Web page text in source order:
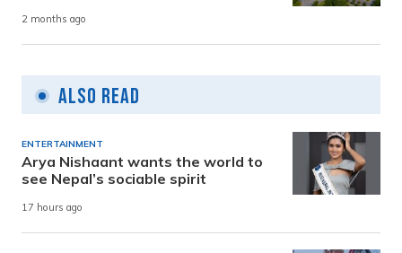
2 months ago
Also Read
ENTERTAINMENT
Arya Nishaant wants the world to
see Nepal’s sociable spirit
17 hours ago